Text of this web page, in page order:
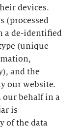
devices.
(processed
a de-identified
(unique
and the
our website.
behalf in a
is
of the data